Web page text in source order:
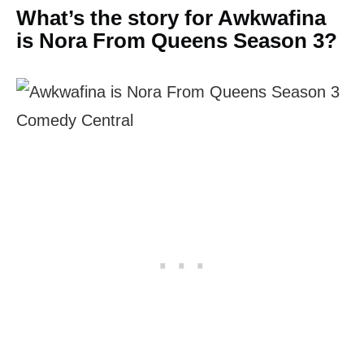
What’s the story for Awkwafina
is Nora From Queens Season 3?